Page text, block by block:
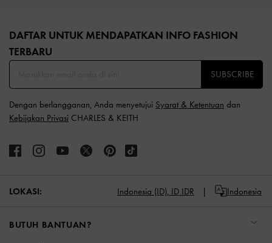
DAFTAR UNTUK MENDAPATKAN INFO FASHION
TERBARU​
SUBSCRIBE
Dengan berlangganan, Anda menyetujui Syarat & Ketentuan dan
Kebijakan Privasi CHARLES & KEITH
LOKASI: Indonesia (ID), ID IDR Indonesia
BUTUH BANTUAN?